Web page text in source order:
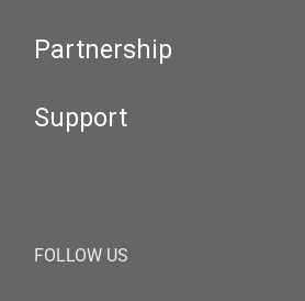
Partnership
Support
FOLLOW US